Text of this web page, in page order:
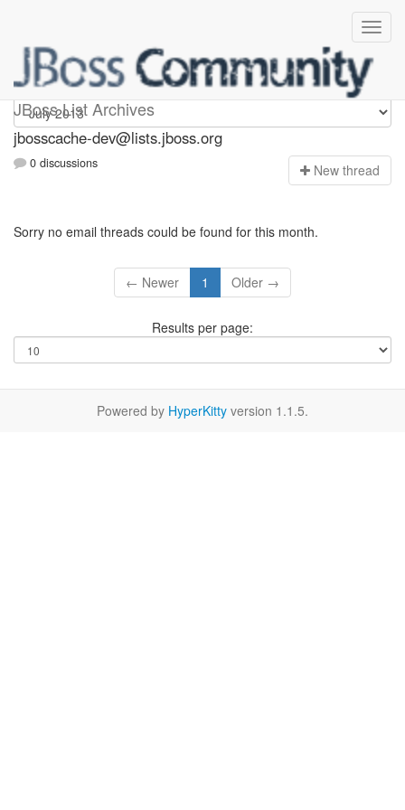
JBoss List Archives
jbosscache-dev
jbosscache-dev@lists.jboss.org
0 discussions New thread
Sorry no email threads could be found for this month.
← Newer 1 Older →
Results per page:
Powered by HyperKitty version 1.1.5.